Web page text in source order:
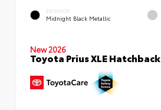
EXTERIOR
Midnight Black Metallic
New 2026
Toyota Prius XLE Hatchback